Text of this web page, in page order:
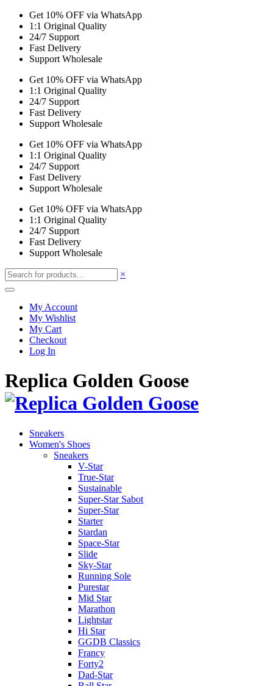
Get 10% OFF via WhatsApp
1:1 Original Quality
24/7 Support
Fast Delivery
Support Wholesale
Get 10% OFF via WhatsApp
1:1 Original Quality
24/7 Support
Fast Delivery
Support Wholesale
Get 10% OFF via WhatsApp
1:1 Original Quality
24/7 Support
Fast Delivery
Support Wholesale
Get 10% OFF via WhatsApp
1:1 Original Quality
24/7 Support
Fast Delivery
Support Wholesale
×
My Account
My Wishlist
My Cart
Checkout
Log In
Replica Golden Goose
Sneakers
Women's Shoes
Sneakers
V-Star
True-Star
Sustainable
Super-Star Sabot
Super-Star
Starter
Stardan
Space-Star
Slide
Sky-Star
Running Sole
Purestar
Mid Star
Marathon
Lightstar
Hi Star
GGDB Classics
Francy
Forty2
Dad-Star